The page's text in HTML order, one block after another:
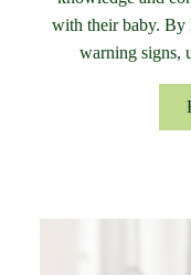
with their baby. By
warning signs,